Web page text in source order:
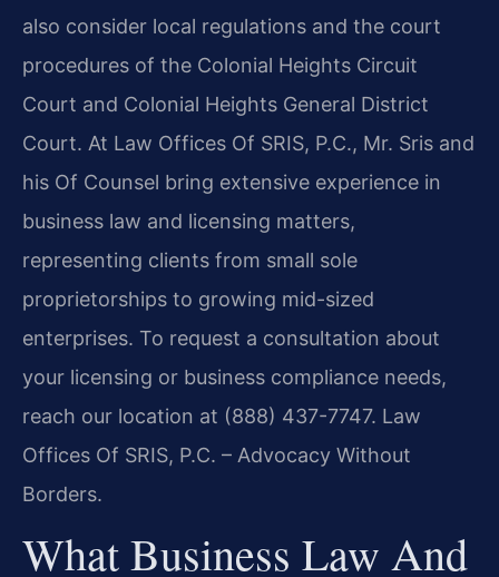
also consider local regulations and the court
procedures of the Colonial Heights Circuit
Court and Colonial Heights General District
Court. At Law Offices Of SRIS, P.C., Mr. Sris and
his Of Counsel bring extensive experience in
business law and licensing matters,
representing clients from small sole
proprietorships to growing mid-sized
enterprises. To request a consultation about
your licensing or business compliance needs,
reach our location at (888) 437-7747. Law
Offices Of SRIS, P.C. – Advocacy Without
Borders.
What Business Law And